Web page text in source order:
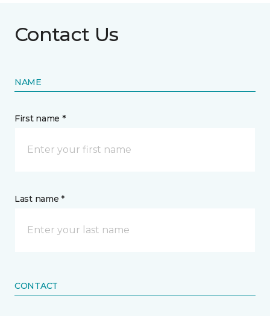
Contact Us
NAME
First name *
Last name *
CONTACT